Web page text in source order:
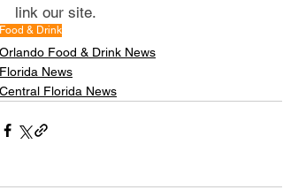
link our site.
Food & Drink
Orlando Food & Drink News
Florida News
Central Florida News